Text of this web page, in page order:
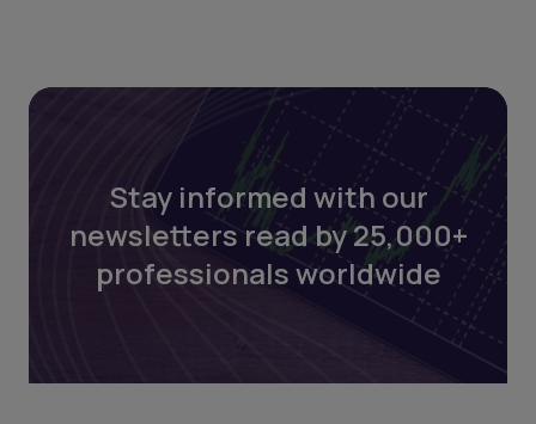
Stay informed with our
newsletters read by 25,000+
professionals worldwide